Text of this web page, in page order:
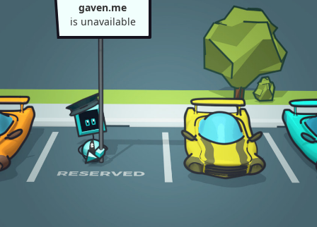
gaven.me
is unavailable